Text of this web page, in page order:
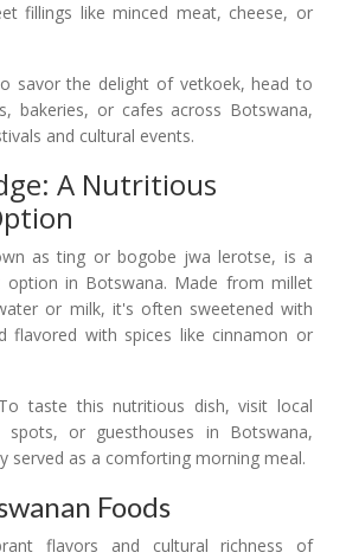
fillings like minced meat, cheese, or
savor the delight of vetkoek, head to
bakeries, or cafes across Botswana,
and cultural events.
A Nutritious
as ting or bogobe jwa lerotse, is a
option in Botswana. Made from millet
or milk, it's often sweetened with
flavored with spices like cinnamon or
To taste this nutritious dish, visit local
spots, or guesthouses in Botswana,
served as a comforting morning meal.
Foods
flavors and cultural richness of